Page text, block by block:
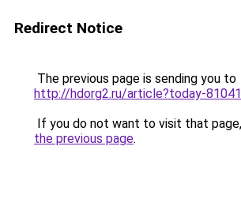
Redirect Notice
The previous page is sending you to
http://hdorg2.ru/article?today-
If you do not want to visit that
the previous page.